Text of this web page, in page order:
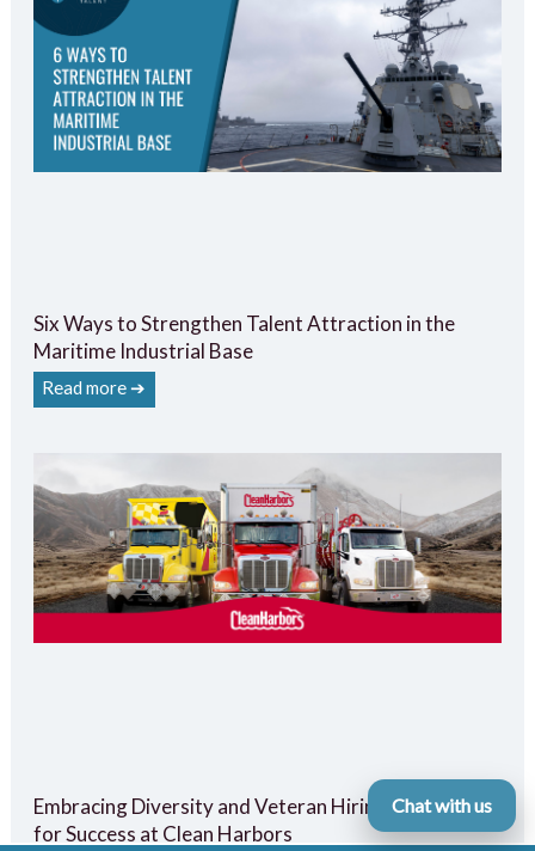
Six Ways to Strengthen Talent Attraction in the
Maritime Industrial Base
Read more ➔
Embracing Diversity and Veteran Hiring: A Strategy
for Success at Clean Harbors
Chat with us